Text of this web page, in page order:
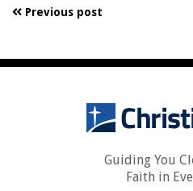
Previous post
Guiding You
Faith in